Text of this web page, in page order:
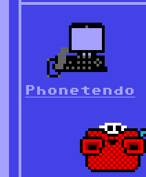
Phonetendo